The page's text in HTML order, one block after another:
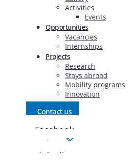
Activities
Events
Opportunities
Vacancies
Internships
Projects
Research
Stays abroad
Mobility programs
Innovation
Contact us
Facebook
Twitter
Linkedin